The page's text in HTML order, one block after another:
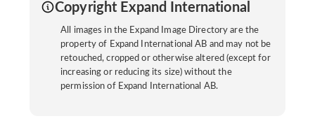
Copyright Expand International
All images in the Expand Image Directory are the
property of Expand International AB and may not be
retouched, cropped or otherwise altered (except for
increasing or reducing its size) without the
permission of Expand International AB.